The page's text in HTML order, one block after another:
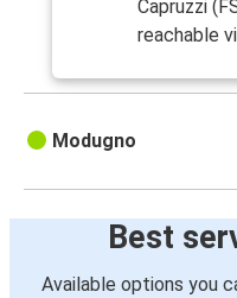
Capruzzi
reachable
Modugno
Best
Available options you